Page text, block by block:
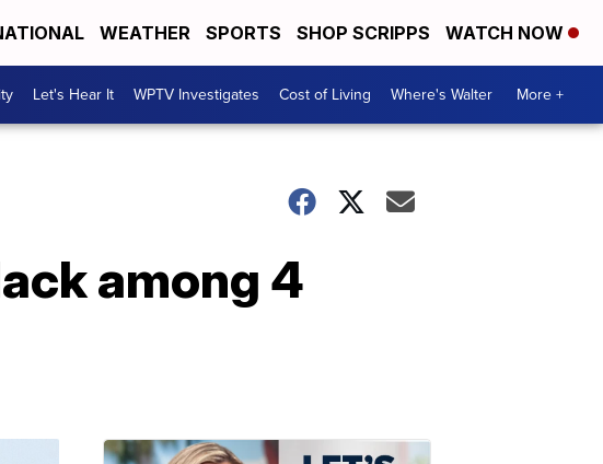
WEATHER SPORTS SHOP SCRIPPS WATCH NOW
Let's Hear It WPTV Investigates Cost of Living Where's Walter More +
among 4